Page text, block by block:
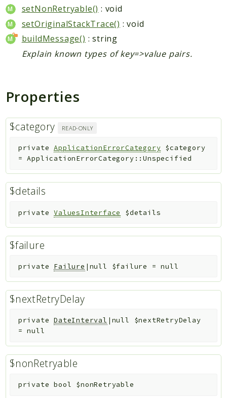
setNonRetryable() : void
setOriginalStackTrace() : void
buildMessage() : string
Explain known types of key=>value pairs.
Properties
$category READ-ONLY
private ApplicationErrorCategory $category
=ApplicationErrorCategory::Unspecified
$details
private ValuesInterface $details
$failure
private Failure |null $failure =null
$nextRetryDelay
private DateInterval |null
$nextRetryDelay
=null
$nonRetryable
private bool $nonRetryable